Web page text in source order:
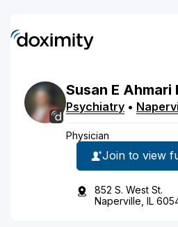
Susan E Ahmari
Psychiatry •
Physician
Join to view
852 S. West St.
Naperville, IL